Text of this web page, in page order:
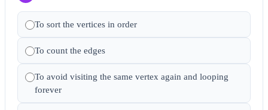
To sort the vertices in order
To count the edges
To avoid visiting the same vertex again and looping
forever